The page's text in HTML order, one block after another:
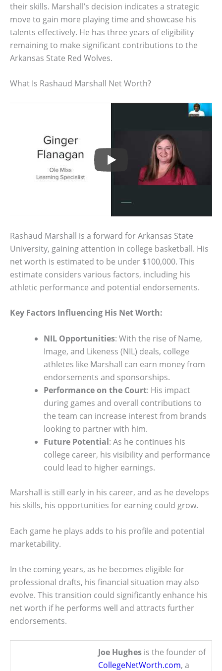
their skills. Marshall’s decision indicates a strategic
move to gain more playing time and showcase his
talents effectively. He has three years of eligibility
remaining to make significant contributions to the
Arkansas State Red Wolves.
What Is Rashaud Marshall Net Worth?
Rashaud Marshall is a forward for Arkansas State
University, gaining attention in college basketball. His
net worth is estimated to be under $100,000. This
estimate considers various factors, including his
athletic performance and potential endorsements.
Key Factors Influencing His Net Worth:
NIL Opportunities: With the rise of Name,
Image, and Likeness (NIL) deals, college
athletes like Marshall can earn money from
endorsements and sponsorships.
Performance on the Court: His impact
during games and overall contributions to
the team can increase interest from brands
looking to partner with him.
Future Potential: As he continues his
college career, his visibility and performance
could lead to higher earnings.
Marshall is still early in his career, and as he develops
his skills, his opportunities for earning could grow.
Each game he plays adds to his profile and potential
marketability.
In the coming years, as he becomes eligible for
professional drafts, his financial situation may also
evolve. This transition could significantly enhance his
net worth if he performs well and attracts further
endorsements.
Joe Hughes is the founder of
CollegeNetWorth.com, a